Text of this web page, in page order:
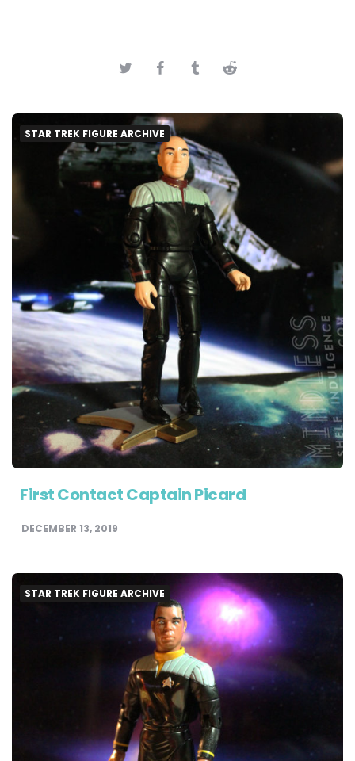
STAR TREK FIGURE ARCHIVE
First Contact Captain Picard
DECEMBER 13, 2019
STAR TREK FIGURE ARCHIVE